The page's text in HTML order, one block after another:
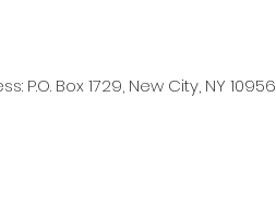
Box 1729, New City, NY 10956